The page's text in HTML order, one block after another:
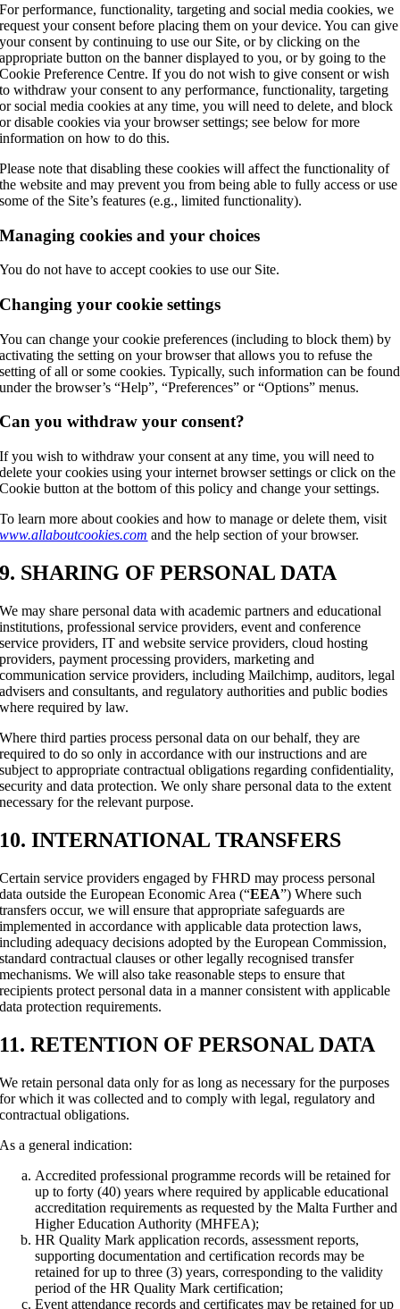
For performance, functionality, targeting and social media cookies, we
request your consent before placing them on your device. You can give
your consent by continuing to use our Site, or by clicking on the
appropriate button on the banner displayed to you, or by going to the
Cookie Preference Centre. If you do not wish to give consent or wish
to withdraw your consent to any performance, functionality, targeting
or social media cookies at any time, you will need to delete, and block
or disable cookies via your browser settings; see below for more
information on how to do this.
Please note that disabling these cookies will affect the functionality of
the website and may prevent you from being able to fully access or use
some of the Site’s features (e.g., limited functionality).
Managing cookies and your choices
You do not have to accept cookies to use our Site.
Changing your cookie settings
You can change your cookie preferences (including to block them) by
activating the setting on your browser that allows you to refuse the
setting of all or some cookies. Typically, such information can be found
under the browser’s “Help”, “Preferences” or “Options” menus.
Can you withdraw your consent?
If you wish to withdraw your consent at any time, you will need to
delete your cookies using your internet browser settings or click on the
Cookie button at the bottom of this policy and change your settings.
To learn more about cookies and how to manage or delete them, visit
www.allaboutcookies.com and the help section of your browser.
9. SHARING OF PERSONAL DATA
We may share personal data with academic partners and educational
institutions, professional service providers, event and conference
service providers, IT and website service providers, cloud hosting
providers, payment processing providers, marketing and
communication service providers, including Mailchimp, auditors, legal
advisers and consultants, and regulatory authorities and public bodies
where required by law.
Where third parties process personal data on our behalf, they are
required to do so only in accordance with our instructions and are
subject to appropriate contractual obligations regarding confidentiality,
security and data protection. We only share personal data to the extent
necessary for the relevant purpose.
10. INTERNATIONAL TRANSFERS
Certain service providers engaged by FHRD may process personal
data outside the European Economic Area (“EEA”) Where such
transfers occur, we will ensure that appropriate safeguards are
implemented in accordance with applicable data protection laws,
including adequacy decisions adopted by the European Commission,
standard contractual clauses or other legally recognised transfer
mechanisms. We will also take reasonable steps to ensure that
recipients protect personal data in a manner consistent with applicable
data protection requirements.
11. RETENTION OF PERSONAL DATA
We retain personal data only for as long as necessary for the purposes
for which it was collected and to comply with legal, regulatory and
contractual obligations.
As a general indication:
Accredited professional programme records will be retained for
up to forty (40) years where required by applicable educational
accreditation requirements as requested by the Malta Further and
Higher Education Authority (MHFEA);
HR Quality Mark application records, assessment reports,
supporting documentation and certification records may be
retained for up to three (3) years, corresponding to the validity
period of the HR Quality Mark certification;
Event attendance records and certificates may be retained for up